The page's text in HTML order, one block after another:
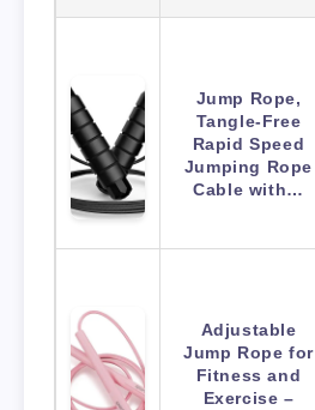
Jump Rope,
Tangle-Free
Rapid Speed
Jumping Rope
Cable with…
Adjustable
Jump Rope for
Fitness and
Exercise –